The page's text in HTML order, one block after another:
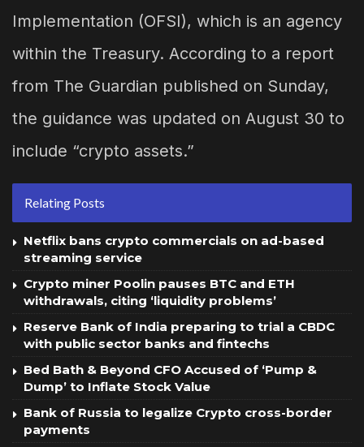
Implementation (OFSI), which is an agency
within the Treasury. According to a report
from The Guardian published on Sunday,
the guidance was updated on August 30 to
include “crypto assets.”
Relating Posts
Netflix bans crypto commercials on ad-based
streaming service
Crypto miner Poolin pauses BTC and ETH
withdrawals, citing ‘liquidity problems’
Reserve Bank of India preparing to trial a CBDC
with public sector banks and fintechs
Bed Bath & Beyond CFO Accused of ‘Pump &
Dump’ to Inflate Stock Value
Bank of Russia to legalize Crypto cross-border
payments